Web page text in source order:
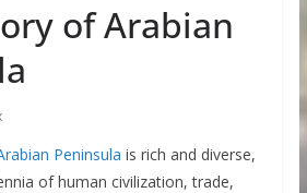
of Arabian
Peninsula is rich and diverse,
of human civilization, trade,